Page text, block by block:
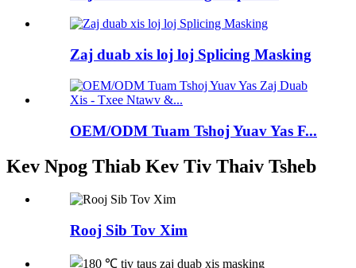
Zaj duab xis loj loj Splicing Masking
OEM/ODM Tuam Tshoj Yuav Yas F...
Kev Npog Thiab Kev Tiv Thaiv Tsheb
Rooj Sib Tov Xim